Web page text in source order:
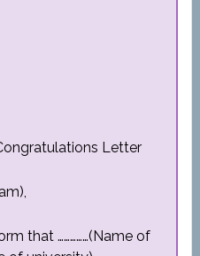
Letter
that ……………(Name of